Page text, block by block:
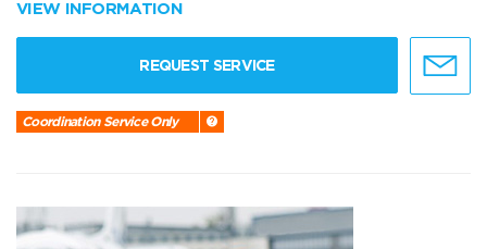
VIEW INFORMATION
REQUEST SERVICE
Coordination Service Only